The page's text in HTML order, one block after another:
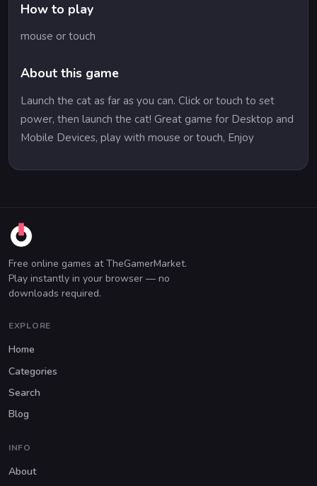
How to play
mouse or touch
About this game
Launch the cat as far as you can. Click or touch to set
power, then launch the cat! Great game for Desktop and
Mobile Devices, play with mouse or touch, Enjoy
Free online games at TheGamerMarket.
Play instantly in your browser — no
downloads required.
EXPLORE
Home
Categories
Search
Blog
INFO
About